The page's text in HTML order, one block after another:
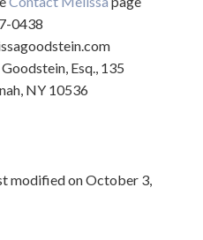
0438
Esq., 135
NY 10536
modified on October 3,